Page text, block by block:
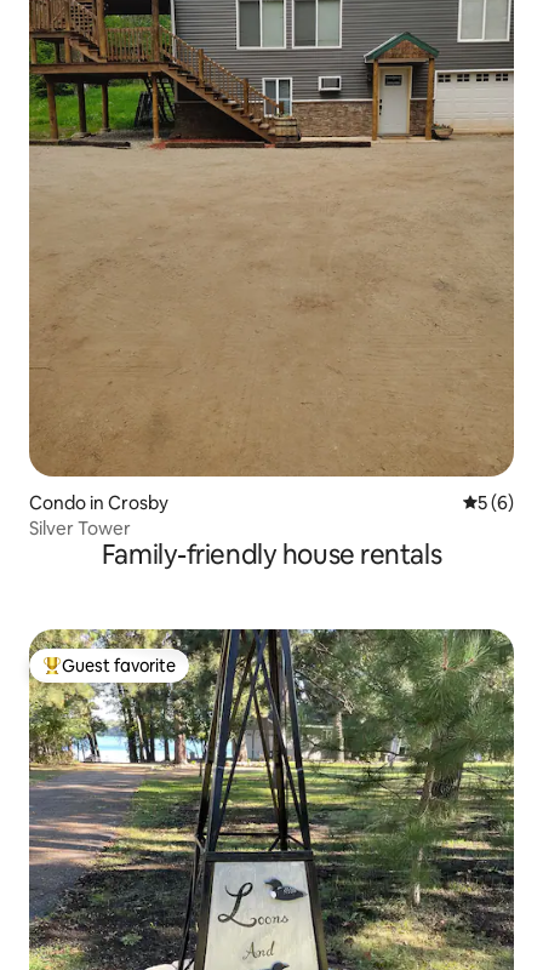
Condo in Crosby 5 out of
5 (6)
Silver Tower
Family-friendly house rentals
Top guest favorite
Guest favorite